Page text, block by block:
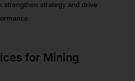
strengthen strategy and drive
for Mining